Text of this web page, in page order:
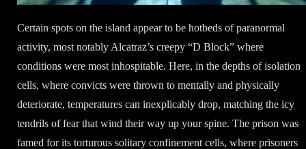
Certain spots on the island appear to be hotbeds of paranormal
activity, most notably Alcatraz’s creepy “D Block” where
conditions were most inhospitable. Here, in the depths of isolation
cells, where convicts were thrown to mentally and physically
deteriorate, temperatures can inexplicably drop, matching the icy
tendrils of fear that wind their way up your spine. The prison was
famed for its torturous solitary confinement cells, where prisoners